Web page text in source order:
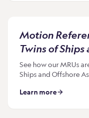
Motion
Twins of
See how our MRUs
Ships and Offshore
Learn more